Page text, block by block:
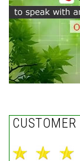
CUSTOMER